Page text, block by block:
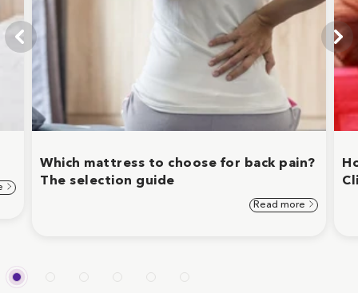
Which mattress to choose for back pain?
The selection guide
Read more